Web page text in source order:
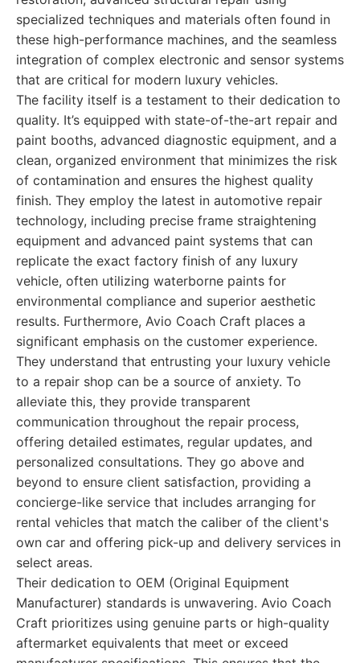
specialized techniques and materials often found in
these high-performance machines, and the seamless
integration of complex electronic and sensor systems
that are critical for modern luxury vehicles.
The facility itself is a testament to their dedication to
quality. It’s equipped with state-of-the-art repair and
paint booths, advanced diagnostic equipment, and a
clean, organized environment that minimizes the risk
of contamination and ensures the highest quality
finish. They employ the latest in automotive repair
technology, including precise frame straightening
equipment and advanced paint systems that can
replicate the exact factory finish of any luxury
vehicle, often utilizing waterborne paints for
environmental compliance and superior aesthetic
results. Furthermore, Avio Coach Craft places a
significant emphasis on the customer experience.
They understand that entrusting your luxury vehicle
to a repair shop can be a source of anxiety. To
alleviate this, they provide transparent
communication throughout the repair process,
offering detailed estimates, regular updates, and
personalized consultations. They go above and
beyond to ensure client satisfaction, providing a
concierge-like service that includes arranging for
rental vehicles that match the caliber of the client's
own car and offering pick-up and delivery services in
select areas.
Their dedication to OEM (Original Equipment
Manufacturer) standards is unwavering. Avio Coach
Craft prioritizes using genuine parts or high-quality
aftermarket equivalents that meet or exceed